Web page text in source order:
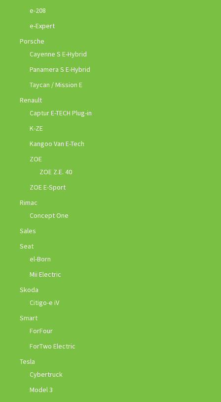
e-208
e-Expert
Porsche
Cayenne S E-Hybrid
Panamera S E-Hybrid
Taycan / Mission E
Renault
Captur E-TECH Plug-in
K-ZE
Kangoo Van E-Tech
ZOE
ZOE Z.E. 40
ZOE E-Sport
Rimac
Concept One
Sales
Seat
el-Born
Mii Electric
Skoda
Citigo-e iV
Smart
ForFour
ForTwo Electric
Tesla
Cybertruck
Model 3